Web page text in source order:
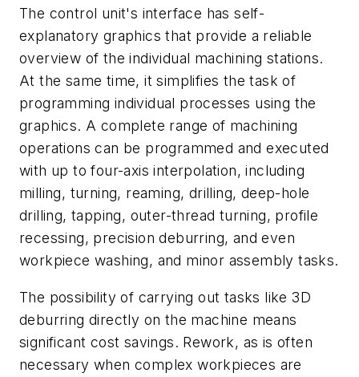
The control unit's interface has self-
explanatory graphics that provide a reliable
overview of the individual machining stations.
At the same time, it simplifies the task of
programming individual processes using the
graphics. A complete range of machining
operations can be programmed and executed
with up to four-axis interpolation, including
milling, turning, reaming, drilling, deep-hole
drilling, tapping, outer-thread turning, profile
recessing, precision deburring, and even
workpiece washing, and minor assembly tasks.
The possibility of carrying out tasks like 3D
deburring directly on the machine means
significant cost savings. Rework, as is often
necessary when complex workpieces are